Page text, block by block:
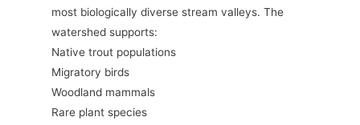
most biologically diverse stream valleys. The
watershed supports:
Native trout populations
Migratory birds
Woodland mammals
Rare plant species